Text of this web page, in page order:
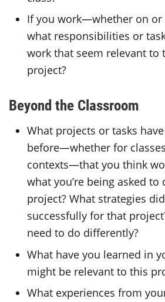
If you work—whether on
what responsibilities or
work that seem relevant to
project?
Beyond the Classroom
What projects or tasks
before—whether for
contexts—that you think
what you’re being asked to
project? What strategies
successfully for that
need to do differently?
What have you learned in
might be relevant to this
What experiences from